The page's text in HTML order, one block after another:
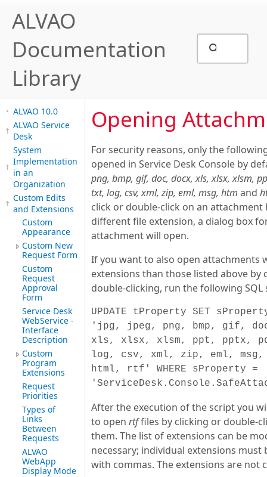
ALVAO
Documentation
Library
ALVAO 10.0
ALVAO Service
Desk
System
Implementation
in an
Organization
Custom Edits
and Extensions
Custom
Appearance
Custom New
Request Form
Custom
Request
Approval
Form
Service Desk
WebService -
Interface
Description
Custom
Program
Extensions
Request
Priorities
Types of
Links
Between
Requests
ALVAO
WebApp
Display Mode
Opening
For security reasons, only the
opened in Service Desk Console by
png, bmp, gif, doc, docx, xls, xlsx, xlsm,
txt, log, csv, xml, zip, eml, msg, htm and
click or double-click on an attachment
different file extension, a dialog box
attachment will open.
If you want to also open attachments
extensions than those listed above by
double-clicking, run the following SQL
UPDATE tProperty SET
'jpg, jpeg, png, bmp, gif,
xls, xlsx, xlsm, ppt, pptx,
log, csv, xml, zip, eml, msg,
html, rtf' WHERE sProperty =
After the execution of the script you
to open rtffiles by clicking or double-
them. The list of extensions can be
necessary; individual extensions must
with commas. The extensions are not